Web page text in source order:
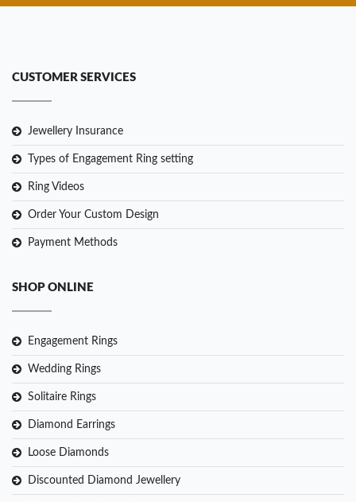
CUSTOMER SERVICES
Jewellery Insurance
Types of Engagement Ring setting
Ring Videos
Order Your Custom Design
Payment Methods
SHOP ONLINE
Engagement Rings
Wedding Rings
Solitaire Rings
Diamond Earrings
Loose Diamonds
Discounted Diamond Jewellery